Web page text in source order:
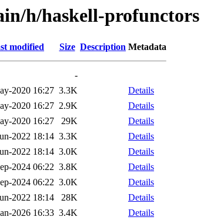
h/haskell-profunctors
modified Size Description Metadata
-
2020 16:27 3.3K
Details
2020 16:27 2.9K
Details
2020 16:27 29K
Details
2022 18:14 3.3K
Details
2022 18:14 3.0K
Details
2024 06:22 3.8K
Details
2024 06:22 3.0K
Details
2022 18:14 28K
Details
2026 16:33 3.4K
Details